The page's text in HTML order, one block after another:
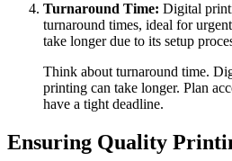
Turnaround Time: Digital
turnaround times, ideal for
take longer due to its setup
Think about turnaround time.
printing can take longer. Plan
have a tight deadline.
Ensuring Quality